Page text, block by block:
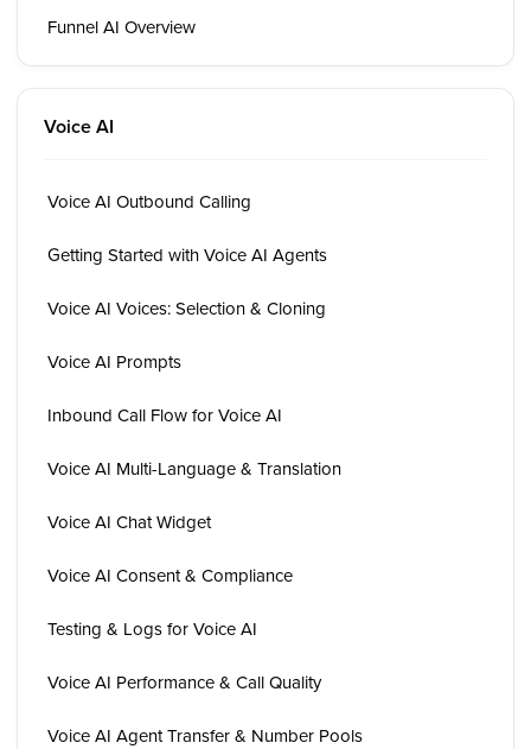
Funnel AI Overview
Voice AI
Voice AI Outbound Calling
Getting Started with Voice AI Agents
Voice AI Voices: Selection & Cloning
Voice AI Prompts
Inbound Call Flow for Voice AI
Voice AI Multi-Language & Translation
Voice AI Chat Widget
Voice AI Consent & Compliance
Testing & Logs for Voice AI
Voice AI Performance & Call Quality
Voice AI Agent Transfer & Number Pools